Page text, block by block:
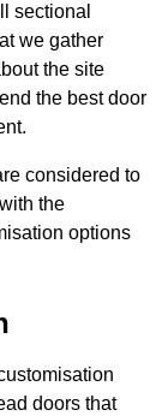
sectional
we gather
the site
the best door
considered to
the
options
doors that